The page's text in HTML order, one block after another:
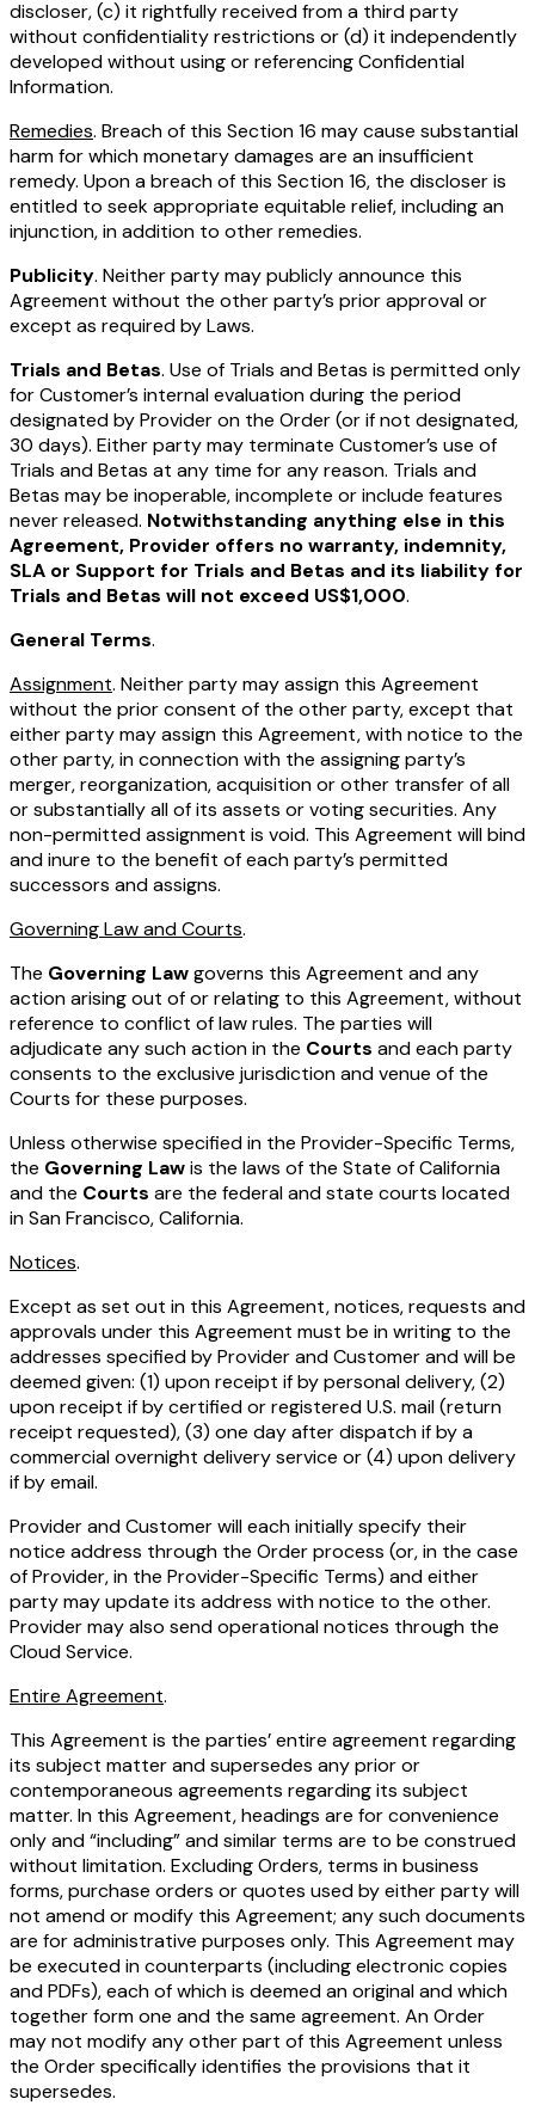
discloser, (c) it rightfully received from a third party
without confidentiality restrictions or (d) it independently
developed without using or referencing Confidential
Information.
Remedies. Breach of this Section 16 may cause substantial
harm for which monetary damages are an insufficient
remedy. Upon a breach of this Section 16, the discloser is
entitled to seek appropriate equitable relief, including an
injunction, in addition to other remedies.
Publicity. Neither party may publicly announce this
Agreement without the other party’s prior approval or
except as required by Laws.
Trials and Betas. Use of Trials and Betas is permitted only
for Customer’s internal evaluation during the period
designated by Provider on the Order (or if not designated,
30 days). Either party may terminate Customer’s use of
Trials and Betas at any time for any reason. Trials and
Betas may be inoperable, incomplete or include features
never released. Notwithstanding anything else in this
Agreement, Provider offers no warranty, indemnity,
SLA or Support for Trials and Betas and its liability for
Trials and Betas will not exceed US$1,000.
General Terms.
Assignment. Neither party may assign this Agreement
without the prior consent of the other party, except that
either party may assign this Agreement, with notice to the
other party, in connection with the assigning party’s
merger, reorganization, acquisition or other transfer of all
or substantially all of its assets or voting securities. Any
non-permitted assignment is void. This Agreement will bind
and inure to the benefit of each party’s permitted
successors and assigns.
Governing Law and Courts.
The Governing Lawgoverns this Agreement and any
action arising out of or relating to this Agreement, without
reference to conflict of law rules. The parties will
adjudicate any such action in the Courts and each party
consents to the exclusive jurisdiction and venue of the
Courts for these purposes.
Unless otherwise specified in the Provider-Specific Terms,
the Governing Lawis the laws of the State of California
and the Courts are the federal and state courts located
in San Francisco, California.
Notices.
Except as set out in this Agreement, notices, requests and
approvals under this Agreement must be in writing to the
addresses specified by Provider and Customer and will be
deemed given: (1) upon receipt if by personal delivery, (2)
upon receipt if by certified or registered U.S. mail (return
receipt requested), (3) one day after dispatch if by a
commercial overnight delivery service or (4) upon delivery
if by email.
Provider and Customer will each initially specify their
notice address through the Order process (or, in the case
of Provider, in the Provider-Specific Terms) and either
party may update its address with notice to the other.
Provider may also send operational notices through the
Cloud Service.
Entire Agreement.
This Agreement is the parties’ entire agreement regarding
its subject matter and supersedes any prior or
contemporaneous agreements regarding its subject
matter. In this Agreement, headings are for convenience
only and “including” and similar terms are to be construed
without limitation. Excluding Orders, terms in business
forms, purchase orders or quotes used by either party will
not amend or modify this Agreement; any such documents
are for administrative purposes only. This Agreement may
be executed in counterparts (including electronic copies
and PDFs), each of which is deemed an original and which
together form one and the same agreement. An Order
may not modify any other part of this Agreement unless
the Order specifically identifies the provisions that it
supersedes.